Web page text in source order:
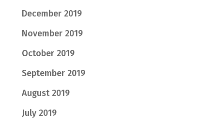
December 2019
November 2019
October 2019
September 2019
August 2019
July 2019